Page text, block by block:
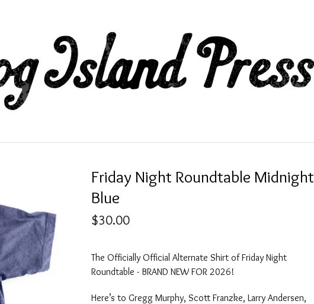
Friday Night Roundtable Midnight
Blue
$30.00
The Officially Official Alternate Shirt of Friday Night
Roundtable - BRAND NEW FOR 2026!
Here’s to Gregg Murphy, Scott Franzke, Larry Andersen,